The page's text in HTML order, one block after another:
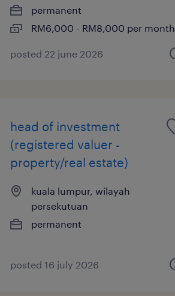
permanent
RM6,000 - RM8,000 per month
posted 22 june 2026
head of investment
(registered valuer -
property/real estate)
kuala lumpur, wilayah
persekutuan
permanent
posted 16 july 2026